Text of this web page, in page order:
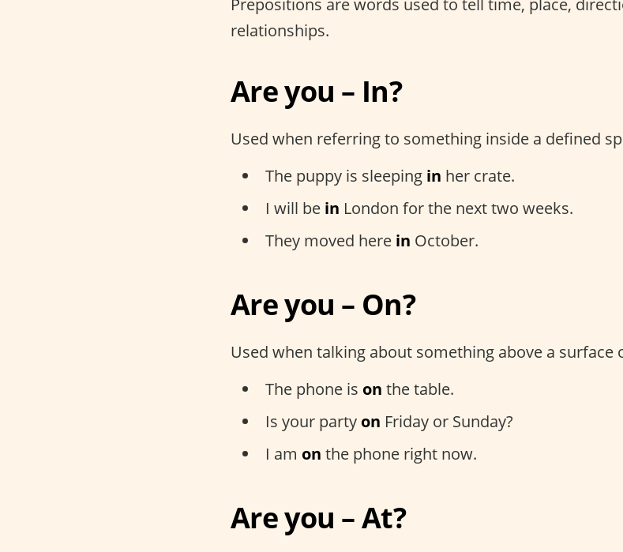
Prepositions are words used to tell time, place,
relationships.
Are you – In?
Used when referring to something inside a defined
The puppy is sleeping in her crate.
I will be in London for the next two weeks.
They moved here in October.
Are you – On?
Used when talking about something above a surface
The phone is on the table.
Is your party on Friday or Sunday?
I am on the phone right now.
Are you – At?